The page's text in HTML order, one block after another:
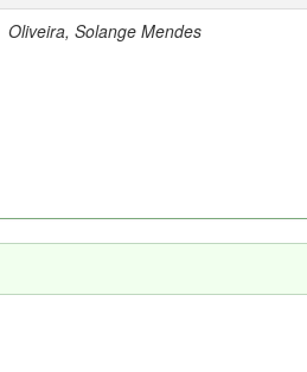
Oliveira, Solange Mendes